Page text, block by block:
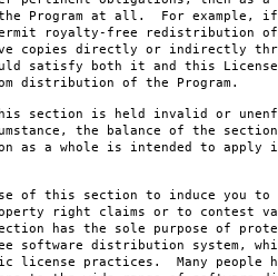
Program at all. For example,
royalty-free redistribution of
copies directly or indirectly
satisfy both it and this
distribution of the Program.
section is held invalid or
the balance of the
as a whole is intended to apply
of this section to induce you to
right claims or to contest
has the sole purpose of
software distribution system,
license practices. Many people